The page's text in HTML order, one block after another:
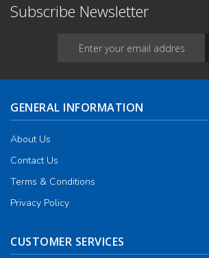
Subscribe Newsletter
GENERAL INFORMATION
About Us
Contact Us
Terms & Conditions
Privacy Policy
CUSTOMER SERVICES